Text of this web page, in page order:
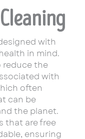
with
in mind.
reduce the
with
often
can be
the planet.
that are free
ensuring